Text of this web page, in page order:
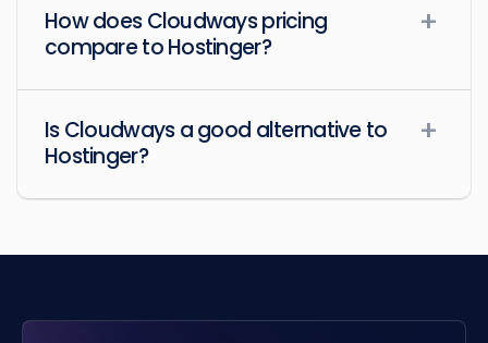
How does Cloudways pricing
compare to Hostinger?
Is Cloudways a good alternative to
Hostinger?